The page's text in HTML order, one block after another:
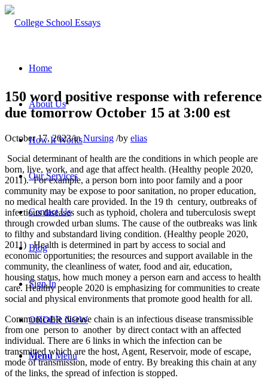
Home
About Us
How It Works
Our Services
Contact Us
Blog
Sign In
ORDER NOW
Menu Menu
150 word positive response with reference
due tomorrow October 15 at 3:00 est
October 17, 2023/inNursing /by elias
Social determinant of health are the conditions in which people are
born, live, work, and age that affect health. (Healthy people 2020,
2011). For example, a person born into poor family and a poor
community may be expose to poor sanitation, no proper education,
no medical health care provided. In the 19 th century, outbreaks of
infectious diseases such as typhoid, cholera and tuberculosis swept
through crowded urban slums. The cause of the outbreaks was link
to filthy and substandard living condition. (Healthy people 2020,
2011) Health is determined in part by access to social and
economic opportunities; the resources and support available in the
community, the cleanliness of water, food and air, education,
housing status, how much money a person earn and access to health
care. Healthy people 2020 is emphasizing for communities to create
social and physical environments that promote good health for all.
Communicable disease chain is an infectious disease transmissible
from one person to another by direct contact with an affected
individual. There are 6 links in which the infection can be
transmitted which are the host, Agent, Reservoir, mode of escape,
mode of transmission, mode of entry. By breaking this chain at any
of the links, the spread of infection is stopped.